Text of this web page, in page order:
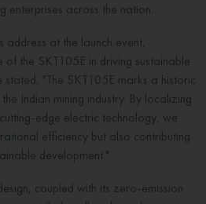
enterprises across the nation.
address at the launch event,
of the SKT105E in driving sustainable
stated, "The SKT105E marks a historic
Indian mining industry. By localizing
edge electric technology, we
efficiency but also contributing
development."
coupled with its zero-emission